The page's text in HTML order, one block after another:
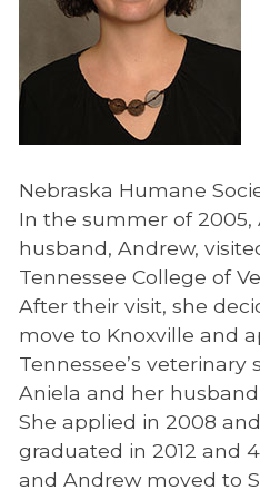
Nebraska Humane
In the summer of 2005,
husband, Andrew,
Tennessee College of
After their visit, she
move to Knoxville and
Tennessee’s veterinary
Aniela and her
She applied in 2008
graduated in 2012 and
and Andrew moved to